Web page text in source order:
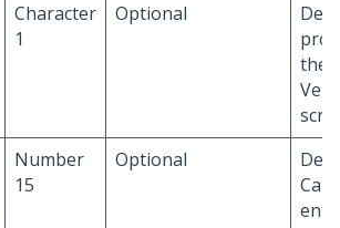
Character
1
Optional
the
Number
15
Optional